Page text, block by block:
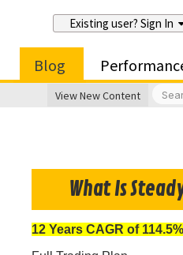
Existing user? Sign In
Blog
View New Content
What Is
12 Years CAGR of 114.5%